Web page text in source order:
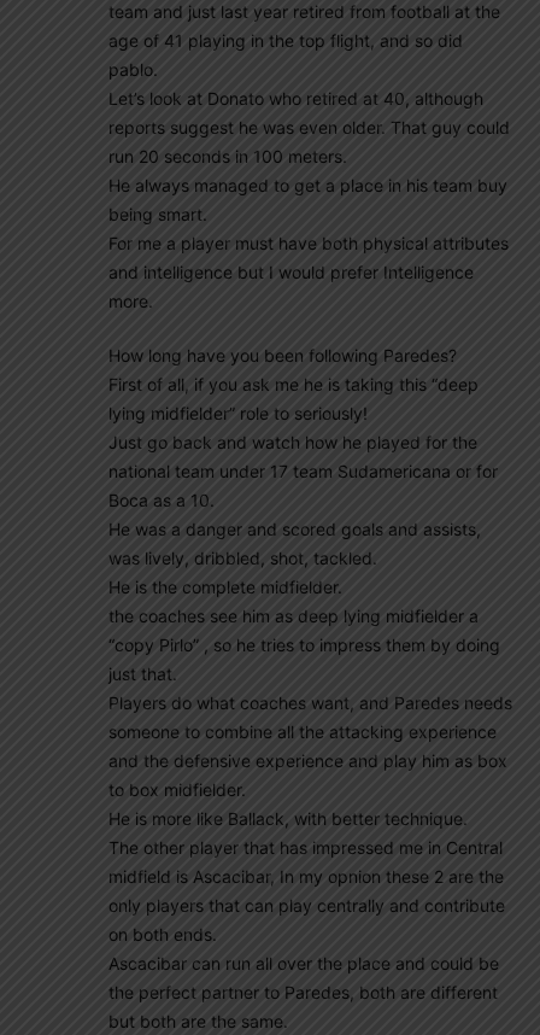
team and just last year retired from football at the
age of 41 playing in the top flight, and so did
pablo.
Let’s look at Donato who retired at 40, although
reports suggest he was even older. That guy could
run 20 seconds in 100 meters.
He always managed to get a place in his team buy
being smart.
For me a player must have both physical attributes
and intelligence but I would prefer Intelligence
more.
How long have you been following Paredes?
First of all, if you ask me he is taking this “deep
lying midfielder” role to seriously!
Just go back and watch how he played for the
national team under 17 team Sudamericana or for
Boca as a 10.
He was a danger and scored goals and assists,
was lively, dribbled, shot, tackled.
He is the complete midfielder.
the coaches see him as deep lying midfielder a
“copy Pirlo” , so he tries to impress them by doing
just that.
Players do what coaches want, and Paredes needs
someone to combine all the attacking experience
and the defensive experience and play him as box
to box midfielder.
He is more like Ballack, with better technique.
The other player that has impressed me in Central
midfield is Ascacibar, In my opnion these 2 are the
only players that can play centrally and contribute
on both ends.
Ascacibar can run all over the place and could be
the perfect partner to Paredes, both are different
but both are the same.